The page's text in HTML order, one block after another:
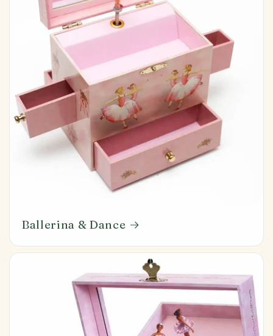
Ballerina & Dance